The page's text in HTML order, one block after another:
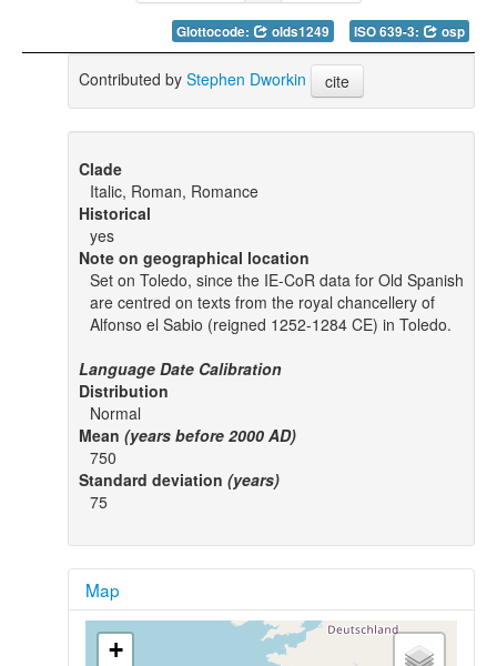
Glottocode: olds1249 ISO 639-3: osp
Contributed by Stephen Dworkin cite
Clade
Italic, Roman, Romance
Historical
yes
Note on geographical location
Set on Toledo, since the IE-CoR data for Old Spanish
are centred on texts from the royal chancellery of
Alfonso el Sabio (reigned 1252-1284 CE) in Toledo.
Language Date Calibration
Distribution
Normal
Mean (years before 2000 AD)
750
Standard deviation (years)
75
Map
+